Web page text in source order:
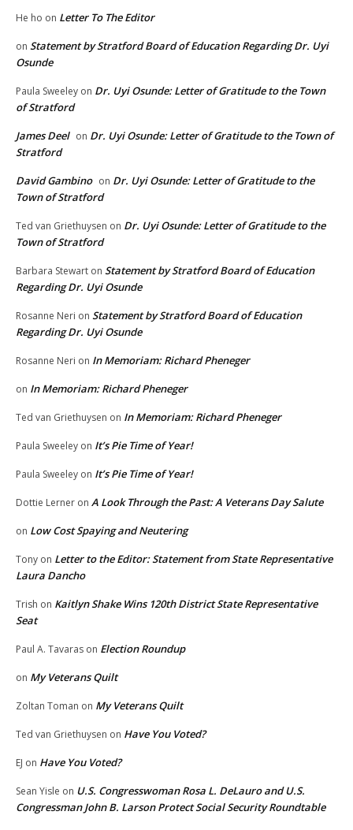
He ho on Letter To The Editor
on Statement by Stratford Board of Education Regarding Dr. Uyi
Osunde
Paula Sweeley on Dr. Uyi Osunde: Letter of Gratitude to the Town
of Stratford
James Deel on Dr. Uyi Osunde: Letter of Gratitude to the Town of
Stratford
David Gambino on Dr. Uyi Osunde: Letter of Gratitude to the
Town of Stratford
Ted van Griethuysen on Dr. Uyi Osunde: Letter of Gratitude to the
Town of Stratford
Barbara Stewart on Statement by Stratford Board of Education
Regarding Dr. Uyi Osunde
Rosanne Neri on Statement by Stratford Board of Education
Regarding Dr. Uyi Osunde
Rosanne Neri on In Memoriam: Richard Pheneger
on In Memoriam: Richard Pheneger
Ted van Griethuysen on In Memoriam: Richard Pheneger
Paula Sweeley on It’s Pie Time of Year!
Paula Sweeley on It’s Pie Time of Year!
Dottie Lerner on A Look Through the Past: A Veterans Day Salute
on Low Cost Spaying and Neutering
Tony on Letter to the Editor: Statement from State Representative
Laura Dancho
Trish on Kaitlyn Shake Wins 120th District State Representative
Seat
Paul A. Tavaras on Election Roundup
on My Veterans Quilt
Zoltan Toman on My Veterans Quilt
Ted van Griethuysen on Have You Voted?
EJ on Have You Voted?
Sean Yisle on U.S. Congresswoman Rosa L. DeLauro and U.S.
Congressman John B. Larson Protect Social Security Roundtable